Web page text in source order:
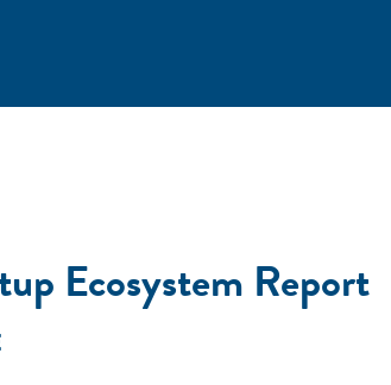
Ecosystem Report